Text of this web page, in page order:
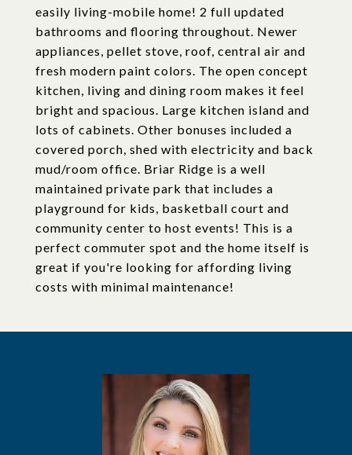
easily living-mobile home! 2 full updated
bathrooms and flooring throughout. Newer
appliances, pellet stove, roof, central air and
fresh modern paint colors. The open concept
kitchen, living and dining room makes it feel
bright and spacious. Large kitchen island and
lots of cabinets. Other bonuses included a
covered porch, shed with electricity and back
mud/room office. Briar Ridge is a well
maintained private park that includes a
playground for kids, basketball court and
community center to host events! This is a
perfect commuter spot and the home itself is
great if you're looking for affording living
costs with minimal maintenance!